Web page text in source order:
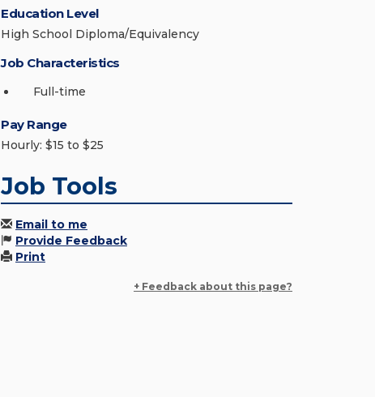
Education Level
High School Diploma/Equivalency
Job Characteristics
Full-time
Pay Range
Hourly: $15 to $25
Job Tools
Email to me
Provide Feedback
Print
+ Feedback about this page?